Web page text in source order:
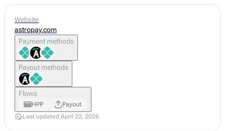
Website
astropay.com
Payment methods
Payout methods
Flows
HPP
Payout
Last updated April 22, 2026